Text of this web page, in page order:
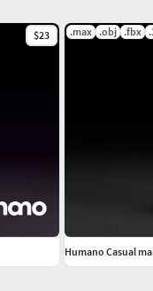
$23 .max .obj .fbx
Humano Casual